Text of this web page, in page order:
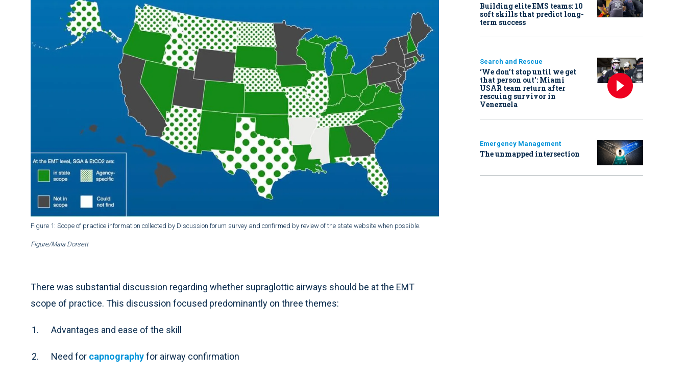
Figure 1: Scope of practice information collected by Discussion forum survey and confirmed by review of the state website when possible.
Figure/Maia Dorsett
There was substantial discussion regarding whether supraglottic airways should be at the EMT
scope of practice. This discussion focused predominantly on three themes:
Advantages and ease of the skill
Need for capnographyfor airway confirmation
Building elite EMS teams: 10
soft skills that predict long-
term success
Search and Rescue
‘We don’t stop until we get
that person out': Miami
USAR team return after
rescuing survivor in
Venezuela
Emergency Management
The unmapped intersection